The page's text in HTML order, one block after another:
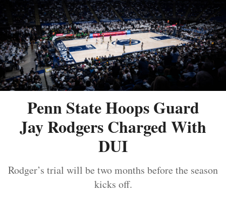
Penn State Hoops Guard
Jay Rodgers Charged With
DUI
Rodger’s trial will be two months before the season
kicks off.